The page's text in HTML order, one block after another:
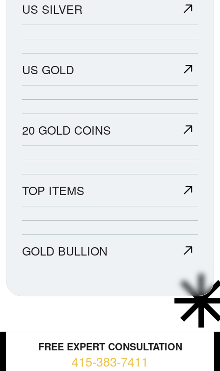
US SILVER
US GOLD
20 GOLD COINS
TOP ITEMS
GOLD BULLION
FREE EXPERT CONSULTATION
415-383-7411